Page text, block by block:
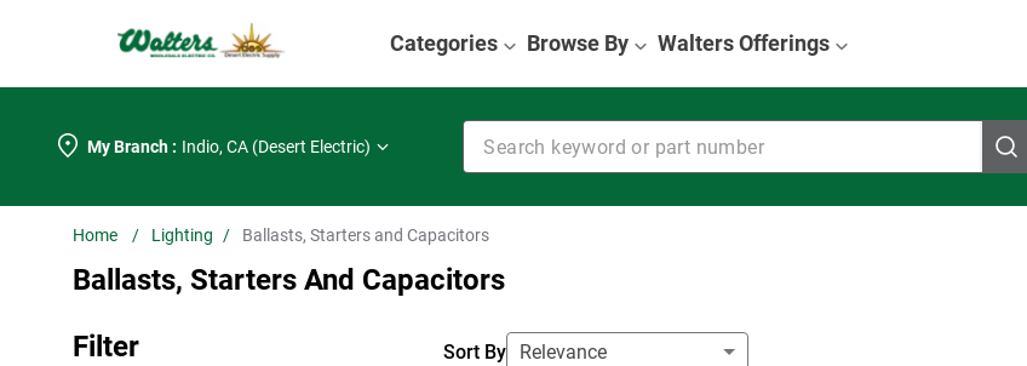
Categories Browse By Walters Offerings
My Branch : Indio, CA (Desert Electric)
Search keyword or part number
Lighting Ballasts, Starters and Capacitors
Ballasts, Starters And Capacitors
Filter
Sort By